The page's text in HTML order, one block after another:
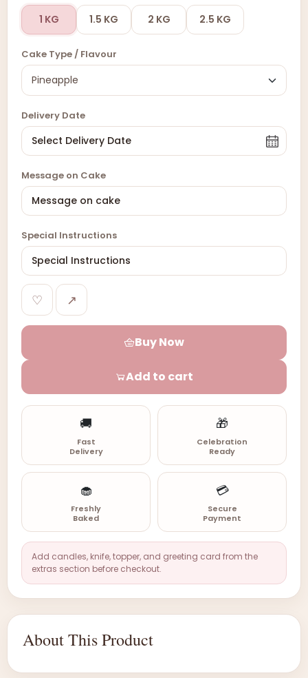
1 KG 1.5 KG 2 KG 2.5 KG
Cake Type / Flavour
Delivery Date
Message on Cake
Special Instructions
♡ ↗
Buy Now
Add to cart
🚚
Fast
Delivery
🎁
Celebration
Ready
🧁
Freshly
Baked
💳
Secure
Payment
Add candles, knife, topper, and greeting card from the
extras section before checkout.
About This Product